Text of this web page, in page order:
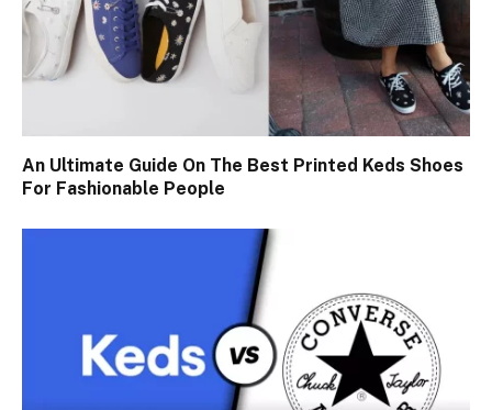
An Ultimate Guide On The Best Printed Keds Shoes
For Fashionable People